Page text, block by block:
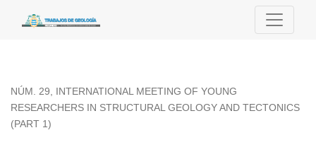
Prediction of thrusting sequence based on maximum rock
NÚM. 29, INTERNATIONAL MEETING OF YOUNG
RESEARCHERS IN STRUCTURAL GEOLOGY AND TECTONICS
(PART 1)